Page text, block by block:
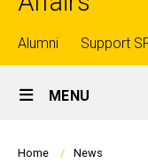
Top
links
Alumni Support
Site
Main
Navigation
MENU
Home News